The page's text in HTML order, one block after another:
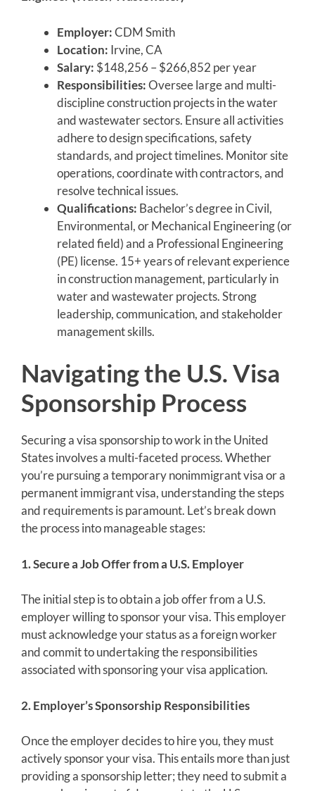
Employer:CDM Smith
Location: Irvine, CA
Salary: $148,256 – $266,852 per year
Responsibilities:Oversee large and multi-
discipline construction projects in the water
and wastewater sectors. Ensure all activities
adhere to design specifications, safety
standards, and project timelines. Monitor site
operations, coordinate with contractors, and
resolve technical issues.
Qualifications: Bachelor’s degree in Civil,
Environmental, or Mechanical Engineering (or
related field) and a Professional Engineering
(PE) license. 15+ years of relevant experience
in construction management, particularly in
water and wastewater projects. Strong
leadership, communication, and stakeholder
management skills.
Navigating the U.S. Visa
Sponsorship Process
Securing a visa sponsorship to work in the United
States involves a multi-faceted process. Whether
you’re pursuing a temporary nonimmigrant visa or a
permanent immigrant visa, understanding the steps
and requirements is paramount. Let’s break down
the process into manageable stages:
1. Secure a Job Offer from a U.S. Employer
The initial step is to obtain a job offer from a U.S.
employer willing to sponsor your visa. This employer
must acknowledge your status as a foreign worker
and commit to undertaking the responsibilities
associated with sponsoring your visa application.
2. Employer’s Sponsorship Responsibilities
Once the employer decides to hire you, they must
actively sponsor your visa. This entails more than just
providing a sponsorship letter; they need to submit a